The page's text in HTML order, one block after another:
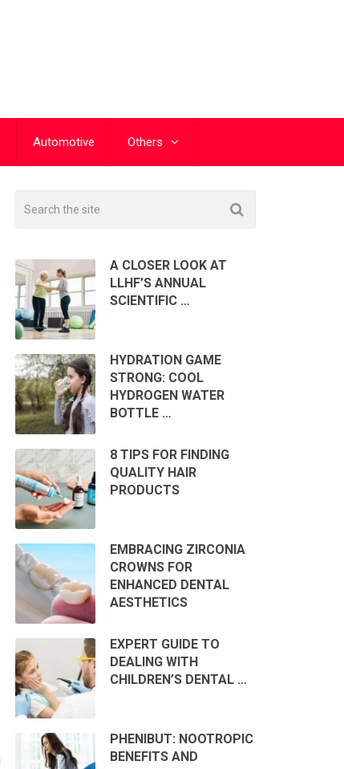
Automotive Others
A CLOSER LOOK AT
LLHF’S ANNUAL
SCIENTIFIC …
HYDRATION GAME
STRONG: COOL
HYDROGEN WATER
BOTTLE …
8 TIPS FOR FINDING
QUALITY HAIR
PRODUCTS
EMBRACING ZIRCONIA
CROWNS FOR
ENHANCED DENTAL
AESTHETICS
EXPERT GUIDE TO
DEALING WITH
CHILDREN’S DENTAL …
PHENIBUT: NOOTROPIC
BENEFITS AND